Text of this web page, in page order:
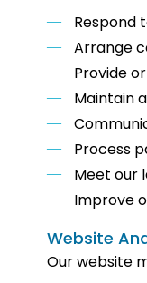
Respond
Arrange
Provide
Maintain
Process
Meet our
Improve
Website
Our website